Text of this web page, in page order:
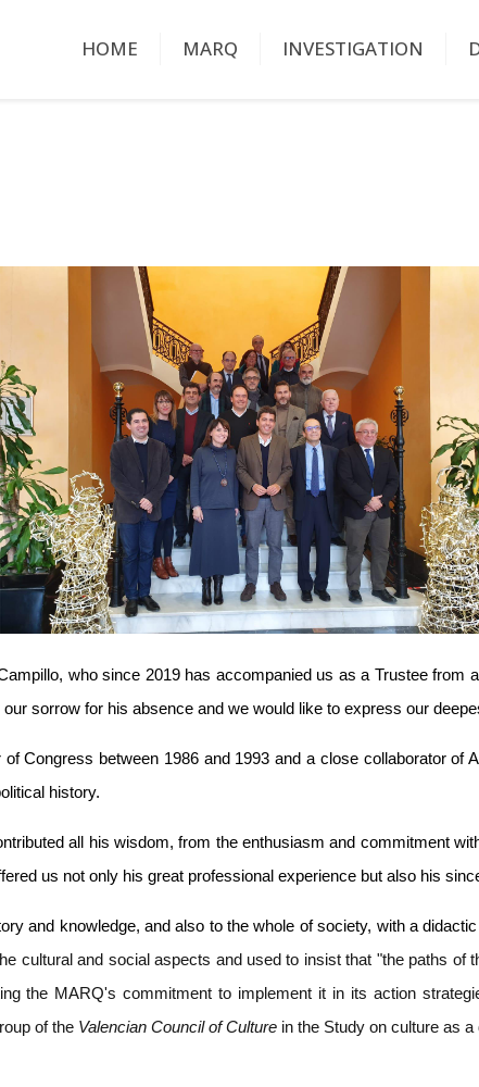
HOME MARQ INVESTIGATION
who since 2019 has accompanied us as a Trustee from
sorrow for his absence and we would like to express our
Congress between 1986 and 1993 and a close collaborator of
history.
all his wisdom, from the enthusiasm and commitment
us not only his great professional experience but also his
and knowledge, and also to the whole of society, with a
cultural and social aspects and used to insist that "the paths of
the MARQ's commitment to implement it in its action
of the Valencian Council of Culture in the Study on culture as